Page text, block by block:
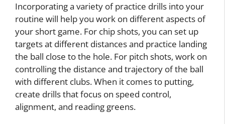
Incorporating a variety of practice drills into your
routine will help you work on different aspects of
your short game. For chip shots, you can set up
targets at different distances and practice landing
the ball close to the hole. For pitch shots, work on
controlling the distance and trajectory of the ball
with different clubs. When it comes to putting,
create drills that focus on speed control,
alignment, and reading greens.